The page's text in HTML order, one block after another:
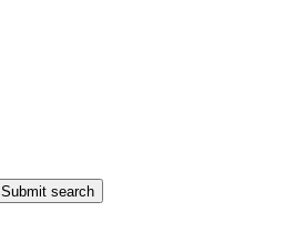
Submit search